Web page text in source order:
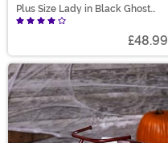
Plus Size Lady in Black Ghost
Costume
£48.99